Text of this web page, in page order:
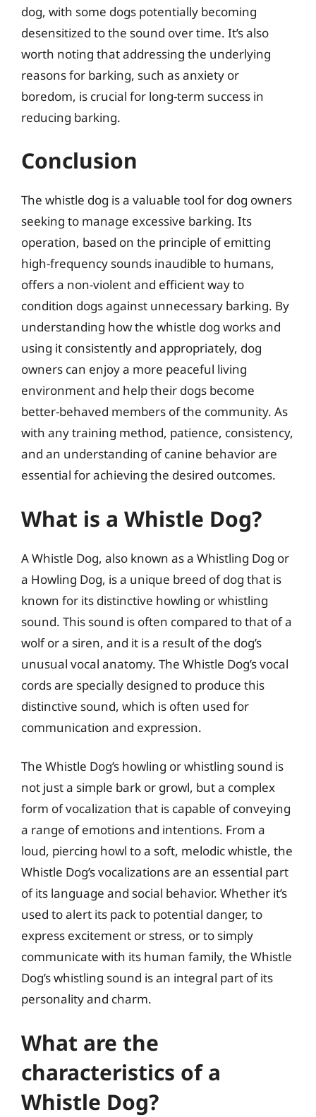
dog, with some dogs potentially becoming
desensitized to the sound over time. It’s also
worth noting that addressing the underlying
reasons for barking, such as anxiety or
boredom, is crucial for long-term success in
reducing barking.
Conclusion
The whistle dog is a valuable tool for dog owners
seeking to manage excessive barking. Its
operation, based on the principle of emitting
high-frequency sounds inaudible to humans,
offers a non-violent and efficient way to
condition dogs against unnecessary barking. By
understanding how the whistle dog works and
using it consistently and appropriately, dog
owners can enjoy a more peaceful living
environment and help their dogs become
better-behaved members of the community. As
with any training method, patience, consistency,
and an understanding of canine behavior are
essential for achieving the desired outcomes.
What is a Whistle Dog?
A Whistle Dog, also known as a Whistling Dog or
a Howling Dog, is a unique breed of dog that is
known for its distinctive howling or whistling
sound. This sound is often compared to that of a
wolf or a siren, and it is a result of the dog’s
unusual vocal anatomy. The Whistle Dog’s vocal
cords are specially designed to produce this
distinctive sound, which is often used for
communication and expression.
The Whistle Dog’s howling or whistling sound is
not just a simple bark or growl, but a complex
form of vocalization that is capable of conveying
a range of emotions and intentions. From a
loud, piercing howl to a soft, melodic whistle, the
Whistle Dog’s vocalizations are an essential part
of its language and social behavior. Whether it’s
used to alert its pack to potential danger, to
express excitement or stress, or to simply
communicate with its human family, the Whistle
Dog’s whistling sound is an integral part of its
personality and charm.
What are the
characteristics of a
Whistle Dog?